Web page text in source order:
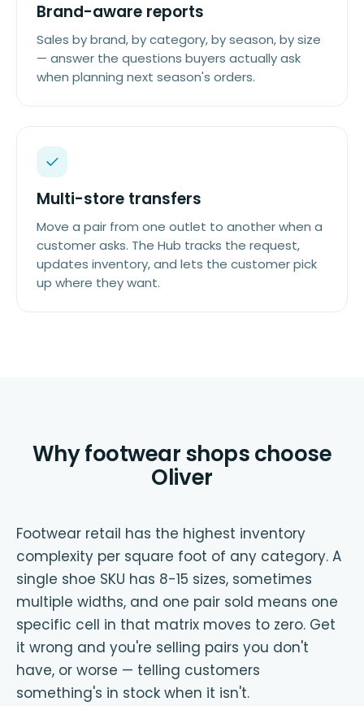
Brand-aware reports
Sales by brand, by category, by season, by size
— answer the questions buyers actually ask
when planning next season's orders.
Multi-store transfers
Move a pair from one outlet to another when a
customer asks. The Hub tracks the request,
updates inventory, and lets the customer pick
up where they want.
Why footwear shops choose
Oliver
Footwear retail has the highest inventory
complexity per square foot of any category. A
single shoe SKU has 8-15 sizes, sometimes
multiple widths, and one pair sold means one
specific cell in that matrix moves to zero. Get
it wrong and you're selling pairs you don't
have, or worse — telling customers
something's in stock when it isn't.